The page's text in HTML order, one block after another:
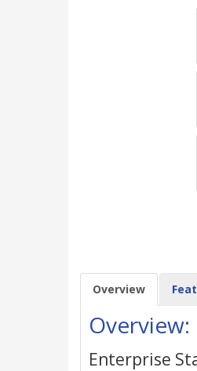
Overview
Overview:
Enterprise